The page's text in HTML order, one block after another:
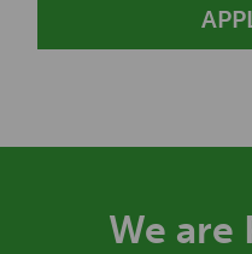
We are